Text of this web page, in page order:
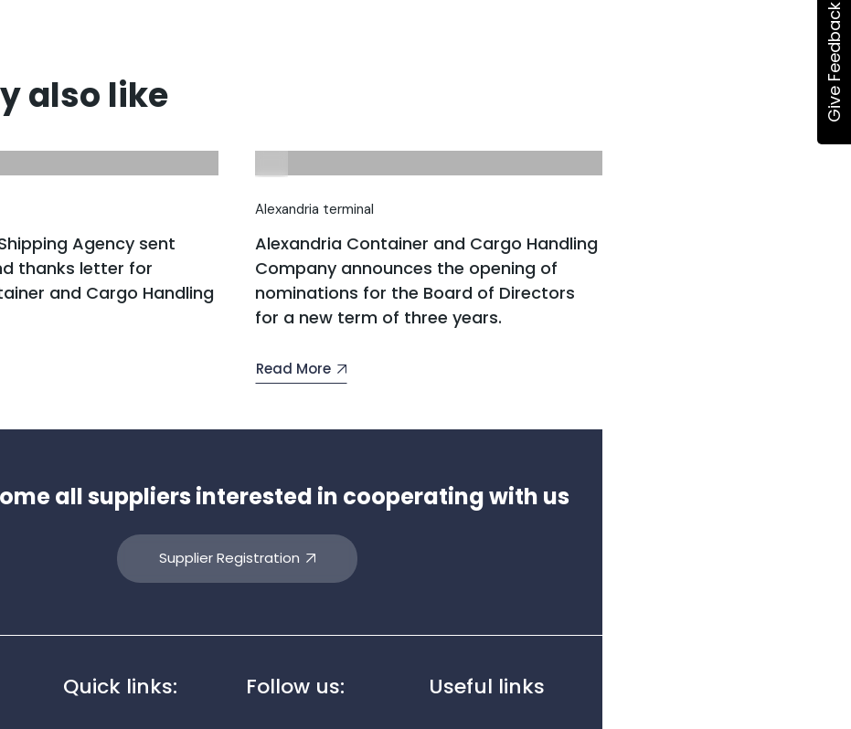
also like
Agency sent
thanks letter for
and Cargo Handling
Alexandria terminal
Alexandria Container and Cargo Handling
Company announces the opening of
nominations for the Board of Directors
for a new term of three years.
Read More
all suppliers interested in cooperating with us
Supplier Registration
Quick links: Follow us: Useful links
Give Feedback